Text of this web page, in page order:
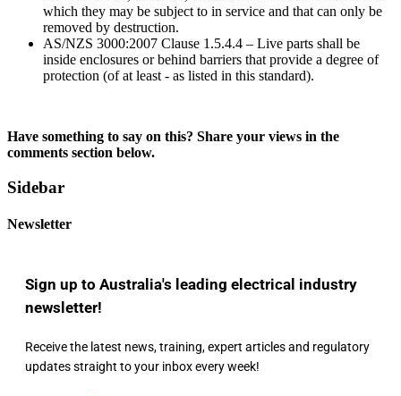
which they may be subject to in service and that can only be
removed by destruction.
AS/NZS 3000:2007 Clause 1.5.4.4 – Live parts shall be
inside enclosures or behind barriers that provide a degree of
protection (of at least - as listed in this standard).
Have something to say on this? Share your views in the
comments section below.
Sidebar
Newsletter
Sign up to Australia's leading electrical industry
newsletter!
Receive the latest news, training, expert articles and regulatory
updates straight to your inbox every week!